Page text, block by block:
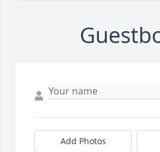
Add Photos